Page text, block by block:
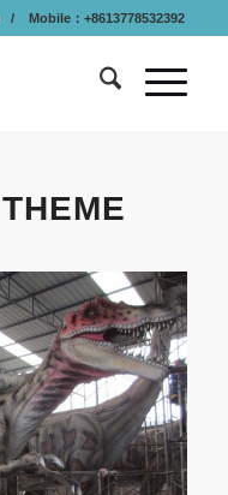
/ Mobile：+8613778532392